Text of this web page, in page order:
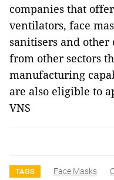
companies that
ventilators, face
sanitisers and other
from other sectors
manufacturing
are also eligible to
VNS
TAGS Face Masks